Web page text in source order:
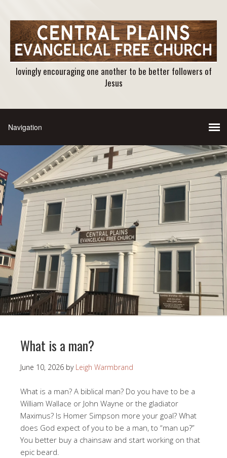
lovingly encouraging one another to be better followers of
Jesus
What is a man?
June 10, 2026 by Leigh Warmbrand
What is a man? A biblical man? Do you have to be a
William Wallace or John Wayne or the gladiator
Maximus? Is Homer Simpson more your goal? What
does God expect of you to be a man, to “man up?”
You better buy a chainsaw and start working on that
epic beard.